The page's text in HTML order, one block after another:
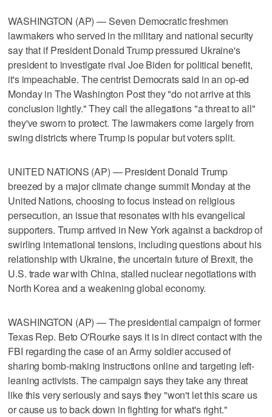
WASHINGTON (AP) — Seven Democratic freshmen
lawmakers who served in the military and national security
say that if President Donald Trump pressured Ukraine's
president to investigate rival Joe Biden for political benefit,
it's impeachable. The centrist Democrats said in an op-ed
Monday in The Washington Post they "do not arrive at this
conclusion lightly." They call the allegations "a threat to all"
they've sworn to protect. The lawmakers come largely from
swing districts where Trump is popular but voters split.
UNITED NATIONS (AP) — President Donald Trump
breezed by a major climate change summit Monday at the
United Nations, choosing to focus instead on religious
persecution, an issue that resonates with his evangelical
supporters. Trump arrived in New York against a backdrop of
swirling international tensions, including questions about his
relationship with Ukraine, the uncertain future of Brexit, the
U.S. trade war with China, stalled nuclear negotiations with
North Korea and a weakening global economy.
WASHINGTON (AP) — The presidential campaign of former
Texas Rep. Beto O'Rourke says it is in direct contact with the
FBI regarding the case of an Army soldier accused of
sharing bomb-making instructions online and targeting left-
leaning activists. The campaign says they take any threat
like this very seriously and says they "won't let this scare us
or cause us to back down in fighting for what's right."